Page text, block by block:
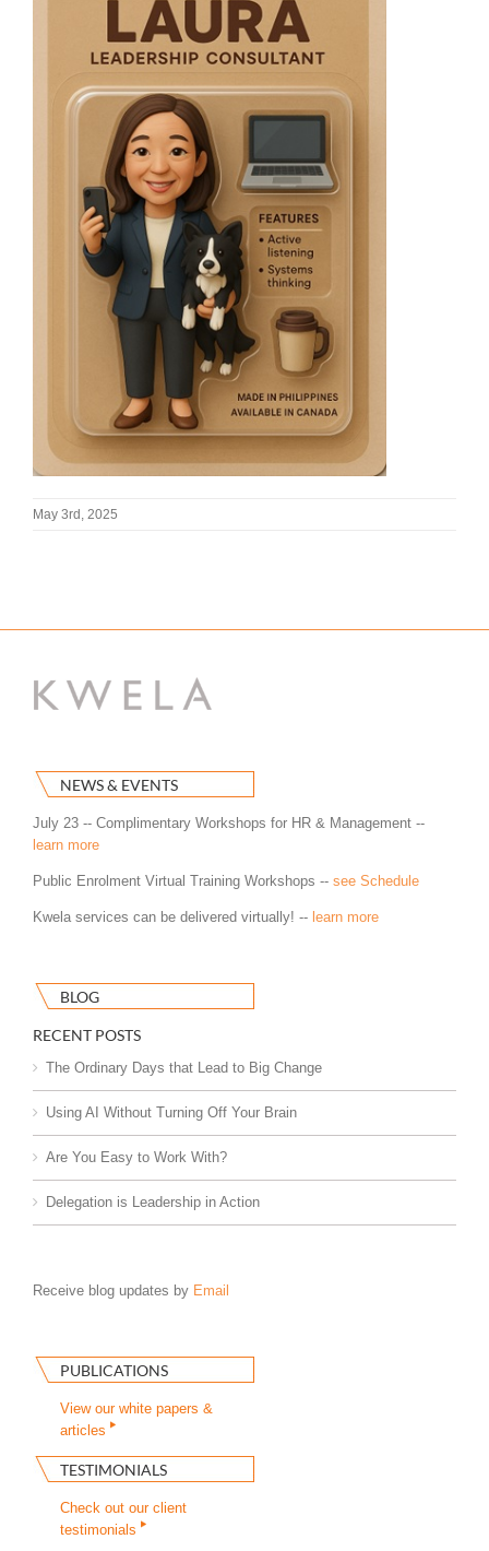
May 3rd, 2025
NEWS & EVENTS
July 23 -- Complimentary Workshops for HR & Management --
learn more
Public Enrolment Virtual Training Workshops -- see Schedule
Kwela services can be delivered virtually! -- learn more
BLOG
RECENT POSTS
The Ordinary Days that Lead to Big Change
Using AI Without Turning Off Your Brain
Are You Easy to Work With?
Delegation is Leadership in Action
Receive blog updates by Email
PUBLICATIONS
View our white papers &
articles
TESTIMONIALS
Check out our client
testimonials